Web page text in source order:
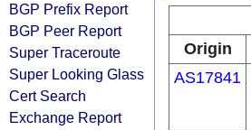
BGP Prefix Report
BGP Peer Report
Super Traceroute
Super Looking Glass
Cert Search
Exchange Report
Origin
AS17841